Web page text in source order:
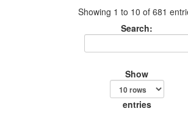
Showing 1 to 10 of 681
Search:
Show
entries